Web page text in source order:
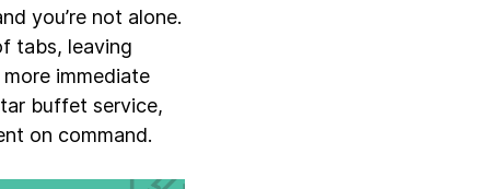
you’re not alone.
tabs, leaving
immediate
buffet service,
on command.